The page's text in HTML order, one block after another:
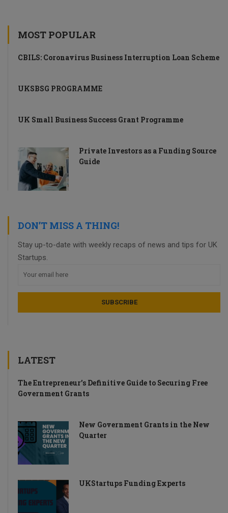
MOST POPULAR
CBILS: Coronavirus Business Interruption Loan Scheme
UKSBSG PROGRAMME
UK Small Business Success Grant Programme
Private Investors as a Funding Source
Guide
DON’T MISS A THING!
Stay up-to-date with weekly recaps of news and tips for UK
Startups.
LATEST
The Entrepreneur’s Definitive Guide to Securing Free
Government Grants
New Government Grants in the New
Quarter
UKStartups Funding Experts